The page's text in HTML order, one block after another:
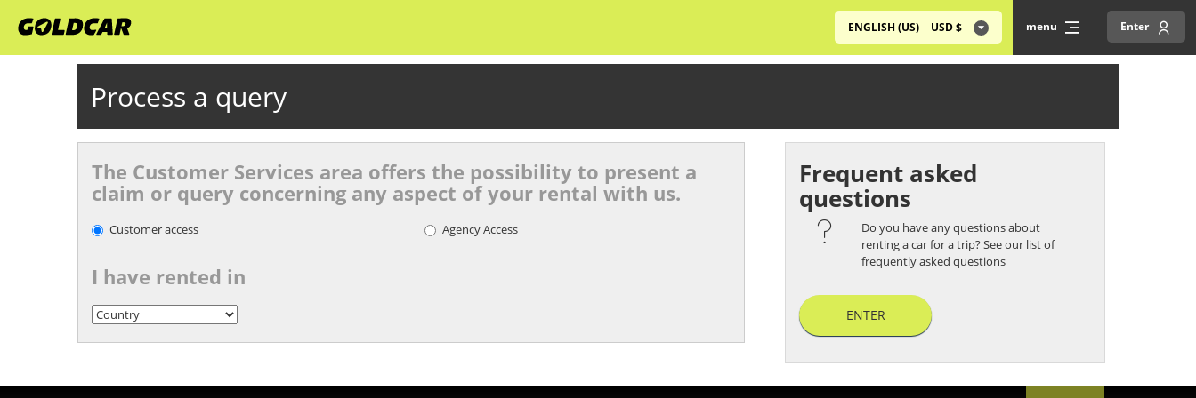
menu Enter
ENGLISH (US) USD$
Process a query
The Customer Services area offers the possibility to present a
claim or query concerning any aspect of your rental with us.
Customer access Agency Access
I have rented in
Frequent asked
questions
Do you have any questions about
renting a car for a trip? See our list of
frequently asked questions
ENTER